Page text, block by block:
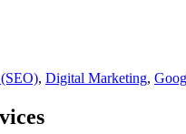
, Digital Marketing,